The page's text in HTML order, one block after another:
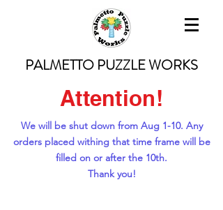
PALMETTO PUZZLE WORKS
Attention!
We will be shut down from Aug 1-10. Any
orders placed withing that time frame will be
filled on or after the 10th.
Thank you!